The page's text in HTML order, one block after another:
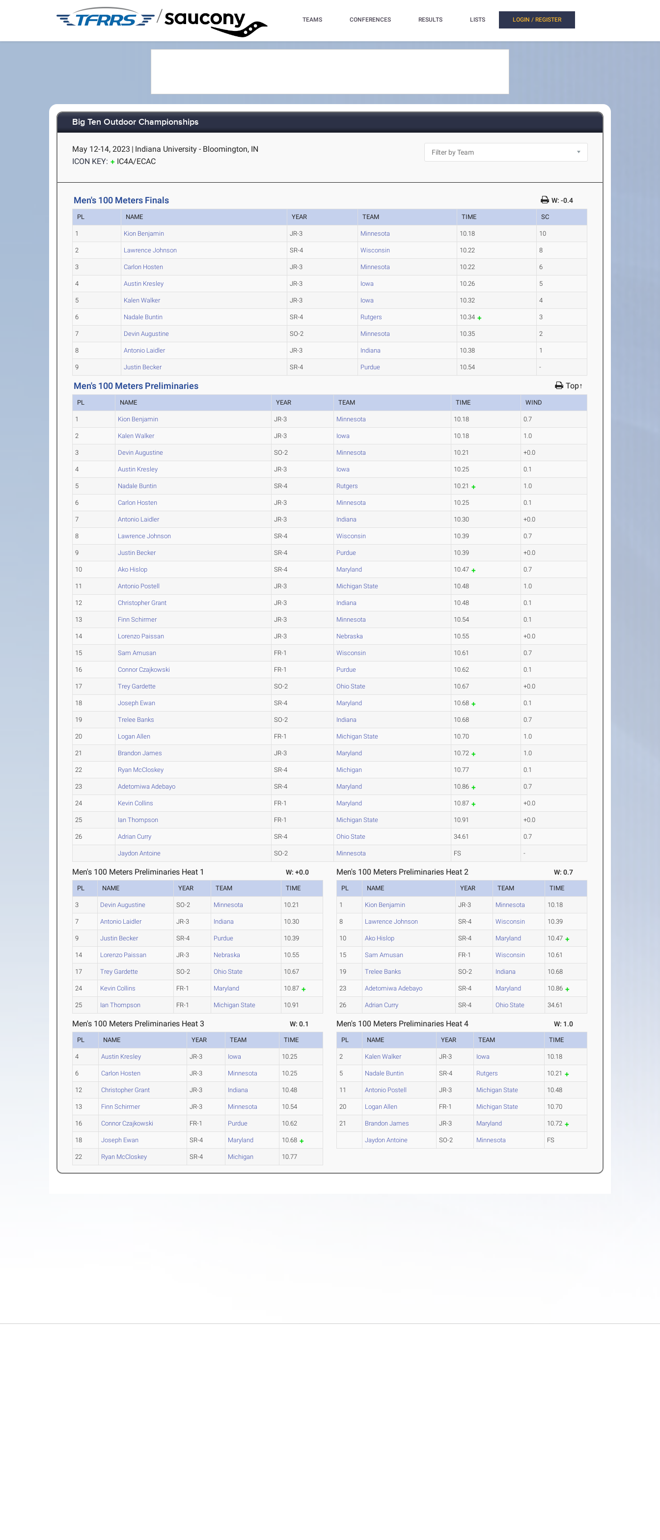
/ TEAMS CONFERENCES RESULTS LISTS LOGIN / REGISTER
Big Ten Outdoor Championships
May 12-14, 2023 | Indiana University - Bloomington, IN
ICON KEY:
IC4A/ECAC
Men's 100 Meters Finals W: -0.4
PL NAME YEAR TEAM TIME SC
1 Kion Benjamin JR-3 Minnesota 10.18 10
2 Lawrence Johnson SR-4 Wisconsin 10.22 8
3 Carlon Hosten JR-3 Minnesota 10.22 6
4 Austin Kresley JR-3 Iowa 10.26 5
5 Kalen Walker JR-3 Iowa 10.32 4
6 Nadale Buntin SR-4 Rutgers 10.34 3
7 Devin Augustine SO-2 Minnesota 10.35 2
8 Antonio Laidler JR-3 Indiana 10.38 1
9 Justin Becker SR-4 Purdue 10.54 -
Men's 100 Meters Preliminaries Top↑
PL NAME YEAR TEAM TIME WIND
1 Kion Benjamin JR-3 Minnesota 10.18 0.7
2 Kalen Walker JR-3 Iowa 10.18 1.0
3 Devin Augustine SO-2 Minnesota 10.21 +0.0
4 Austin Kresley JR-3 Iowa 10.25 0.1
5 Nadale Buntin SR-4 Rutgers 10.21 1.0
6 Carlon Hosten JR-3 Minnesota 10.25 0.1
7 Antonio Laidler JR-3 Indiana 10.30 +0.0
8 Lawrence Johnson SR-4 Wisconsin 10.39 0.7
9 Justin Becker SR-4 Purdue 10.39 +0.0
10 Ako Hislop SR-4 Maryland 10.47 0.7
11 Antonio Postell JR-3 Michigan State 10.48 1.0
12 Christopher Grant JR-3 Indiana 10.48 0.1
13 Finn Schirmer JR-3 Minnesota 10.54 0.1
14 Lorenzo Paissan JR-3 Nebraska 10.55 +0.0
15 Sam Amusan FR-1 Wisconsin 10.61 0.7
16 Connor Czajkowski FR-1 Purdue 10.62 0.1
17 Trey Gardette SO-2 Ohio State 10.67 +0.0
18 Joseph Ewan SR-4 Maryland 10.68 0.1
19 Trelee Banks SO-2 Indiana 10.68 0.7
20 Logan Allen FR-1 Michigan State 10.70 1.0
21 Brandon James JR-3 Maryland 10.72 1.0
22 Ryan McCloskey SR-4 Michigan 10.77 0.1
23 Adetomiwa Adebayo SR-4 Maryland 10.86 0.7
24 Kevin Collins FR-1 Maryland 10.87 +0.0
25 Ian Thompson FR-1 Michigan State 10.91 +0.0
26 Adrian Curry SR-4 Ohio State 34.61 0.7
Jaydon Antoine SO-2 Minnesota FS -
Men's 100 Meters Preliminaries Heat 1 W: +0.0
PL NAME YEAR TEAM TIME
3 Devin Augustine SO-2 Minnesota 10.21
7 Antonio Laidler JR-3 Indiana 10.30
9 Justin Becker SR-4 Purdue 10.39
14 Lorenzo Paissan JR-3 Nebraska 10.55
17 Trey Gardette SO-2 Ohio State 10.67
24 Kevin Collins FR-1 Maryland 10.87
25 Ian Thompson FR-1 Michigan State 10.91
Men's 100 Meters Preliminaries Heat 2 W: 0.7
PL NAME YEAR TEAM TIME
1 Kion Benjamin JR-3 Minnesota 10.18
8 Lawrence Johnson SR-4 Wisconsin 10.39
10 Ako Hislop SR-4 Maryland 10.47
15 Sam Amusan FR-1 Wisconsin 10.61
19 Trelee Banks SO-2 Indiana 10.68
23 Adetomiwa Adebayo SR-4 Maryland 10.86
26 Adrian Curry SR-4 Ohio State 34.61
Men's 100 Meters Preliminaries Heat 3 W: 0.1
PL NAME YEAR TEAM TIME
4 Austin Kresley JR-3 Iowa 10.25
6 Carlon Hosten JR-3 Minnesota 10.25
12 Christopher Grant JR-3 Indiana 10.48
13 Finn Schirmer JR-3 Minnesota 10.54
16 Connor Czajkowski FR-1 Purdue 10.62
18 Joseph Ewan SR-4 Maryland 10.68
22 Ryan McCloskey SR-4 Michigan 10.77
Men's 100 Meters Preliminaries Heat 4 W: 1.0
PL NAME YEAR TEAM TIME
2 Kalen Walker JR-3 Iowa 10.18
5 Nadale Buntin SR-4 Rutgers 10.21
11 Antonio Postell JR-3 Michigan State 10.48
20 Logan Allen FR-1 Michigan State 10.70
21 Brandon James JR-3 Maryland 10.72
Jaydon Antoine SO-2 Minnesota FS